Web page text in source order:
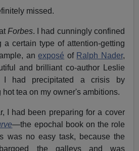
missed.
Forbes. I had cunningly confined
a certain type of attention-getting
anexposé of Ralph Nader,
and brilliant co-author Leslie
I had precipitated a crisis by
tea on my owner's ambitions.
I had been preparing for a cover
—the epochal book on the role
was no easy task, because the
the galleys and was